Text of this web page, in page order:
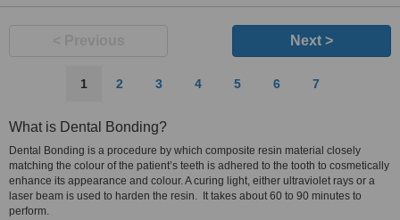
Next >
1 2 3 4 5 6 7
What is Dental Bonding?
Dental Bonding is a procedure by which composite resin material closely
matching the colour of the patient’s teeth is adhered to the tooth to cosmetically
enhance its appearance and colour. A curing light, either ultraviolet rays or a
laser beam is used to harden the resin. It takes about 60 to 90 minutes to
perform.